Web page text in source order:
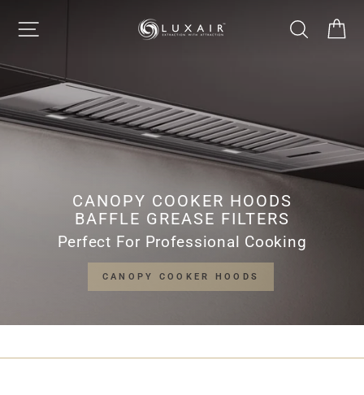
content
SITE NAVIGATION
LUXAIR
LIMITED
SEARCH
CANOPY COOKER HOODS
BAFFLE GREASE FILTERS
Perfect For Professional Cooking
CANOPY COOKER HOODS